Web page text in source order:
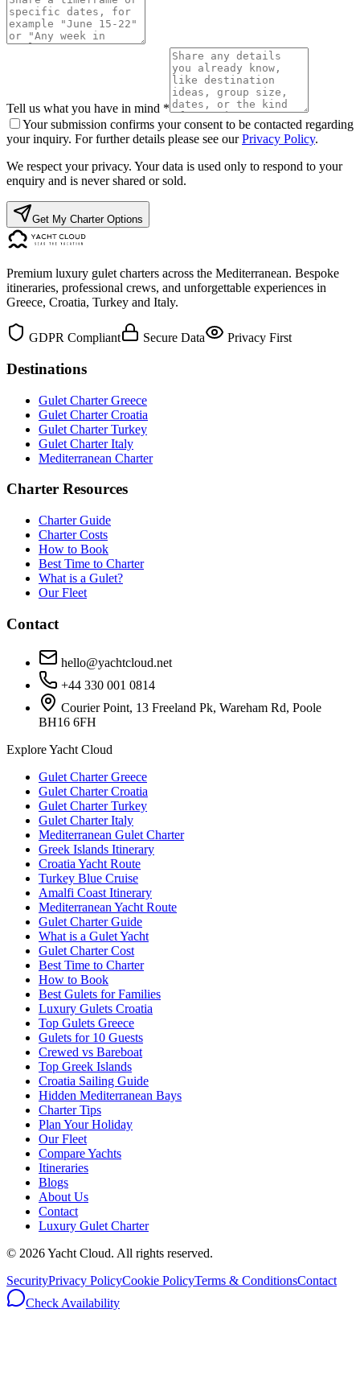
Tell us what you have in mind *
Your submission confirms your consent to be contacted regarding
your inquiry. For further details please see our Privacy Policy.
We respect your privacy. Your data is used only to respond to your
enquiry and is never shared or sold.
Get My Charter Options
Premium luxury gulet charters across the Mediterranean. Bespoke
itineraries, professional crews, and unforgettable experiences in
Greece, Croatia, Turkey and Italy.
GDPR Compliant Secure Data Privacy First
Destinations
Gulet Charter Greece
Gulet Charter Croatia
Gulet Charter Turkey
Gulet Charter Italy
Mediterranean Charter
Charter Resources
Charter Guide
Charter Costs
How to Book
Best Time to Charter
What is a Gulet?
Our Fleet
Contact
hello@yachtcloud.net
+44 330 001 0814
Courier Point, 13 Freeland Pk, Wareham Rd, Poole
BH16 6FH
Explore Yacht Cloud
Gulet Charter Greece
Gulet Charter Croatia
Gulet Charter Turkey
Gulet Charter Italy
Mediterranean Gulet Charter
Greek Islands Itinerary
Croatia Yacht Route
Turkey Blue Cruise
Amalfi Coast Itinerary
Mediterranean Yacht Route
Gulet Charter Guide
What is a Gulet Yacht
Gulet Charter Cost
Best Time to Charter
How to Book
Best Gulets for Families
Luxury Gulets Croatia
Top Gulets Greece
Gulets for 10 Guests
Crewed vs Bareboat
Top Greek Islands
Croatia Sailing Guide
Hidden Mediterranean Bays
Charter Tips
Plan Your Holiday
Our Fleet
Compare Yachts
Itineraries
Blogs
About Us
Contact
Luxury Gulet Charter
© 2026Yacht Cloud. All rights reserved.
SecurityPrivacy PolicyCookie PolicyTerms & ConditionsContact
Check Availability